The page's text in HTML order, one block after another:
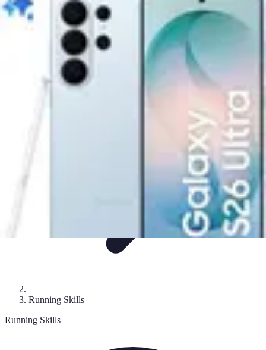
Easy Sport Advice
Tendances
TechRunningCyclisme
Easy Sport Advice
Running Skills
Running Skills